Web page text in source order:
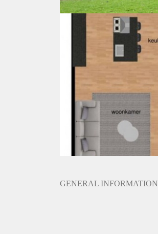
GENERAL INFORMATION